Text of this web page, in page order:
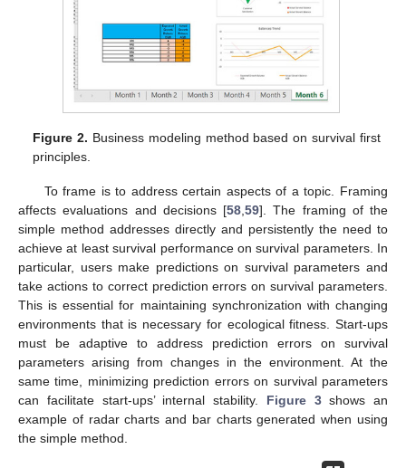
Figure 2. Business modeling method based on survival first
principles.
To frame is to address certain aspects of a topic. Framing
affects evaluations and decisions [58 59]. The framing of the
simple method addresses directly and persistently the need to
achieve at least survival performance on survival parameters. In
particular, users make predictions on survival parameters and
take actions to correct prediction errors on survival parameters.
This is essential for maintaining synchronization with changing
environments that is necessary for ecological fitness. Start-ups
must be adaptive to address prediction errors on survival
parameters arising from changes in the environment. At the
same time, minimizing prediction errors on survival parameters
can facilitate start-ups’ internal stability. Figure 3shows an
example of radar charts and bar charts generated when using
the simple method.